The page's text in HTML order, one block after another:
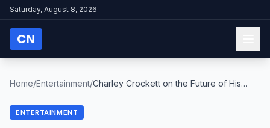
Saturday, August 8, 2026
CN
Home/Entertainment/Charley Crockett on the Future of His
ENTERTAINMENT